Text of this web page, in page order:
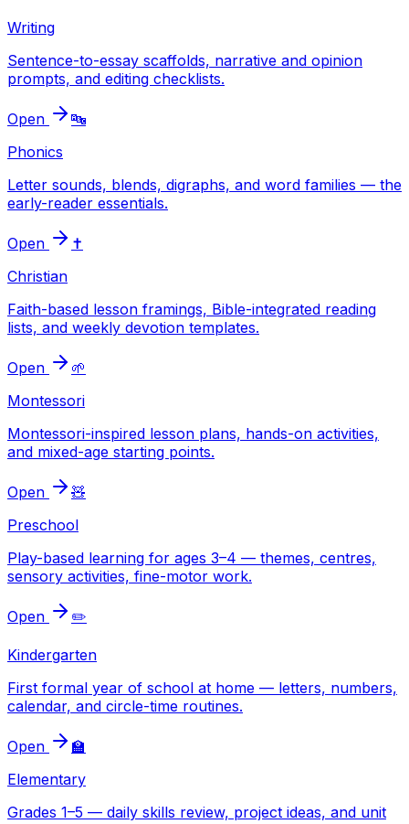
Writing
Sentence-to-essay scaffolds, narrative and opinion
prompts, and editing checklists.
Open
🔤
Phonics
Letter sounds, blends, digraphs, and word families — the
early-reader essentials.
Open
✝️
Christian
Faith-based lesson framings, Bible-integrated reading
lists, and weekly devotion templates.
Open
🌱
Montessori
Montessori-inspired lesson plans, hands-on activities,
and mixed-age starting points.
Open
🧸
Preschool
Play-based learning for ages 3–4 — themes, centres,
sensory activities, fine-motor work.
Open ✏️
Kindergarten
First formal year of school at home — letters, numbers,
calendar, and circle-time routines.
Open
🏫
Elementary
Grades 1–5 — daily skills review, project ideas, and unit